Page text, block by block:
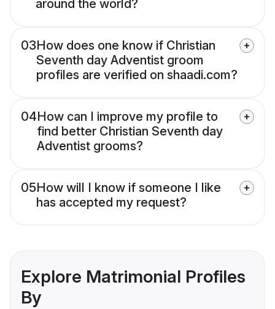
around the world?
03How does one know if Christian
Seventh day Adventist groom
profiles are verified on shaadi.com?
04How can I improve my profile to
find better Christian Seventh day
Adventist grooms?
05How will I know if someone I like
has accepted my request?
Explore Matrimonial Profiles
By